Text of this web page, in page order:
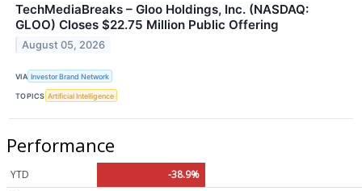
TechMediaBreaks – Gloo Holdings, Inc. (NASDAQ:
GLOO) Closes $22.75 Million Public Offering
August 05, 2026
VIA Investor Brand Network
TOPICS Artificial Intelligence
Performance
YTD
-38.9%